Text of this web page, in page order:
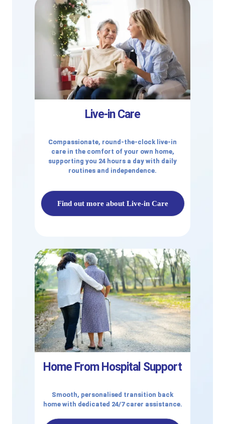
Live-in Care
Compassionate, round-the-clock live-in
care in the comfort of your own home,
supporting you 24 hours a day with daily
routines and independence.
Find out more about Live-in Care
Home From Hospital Support
Smooth, personalised transition back
home with dedicated 24/7 carer assistance.